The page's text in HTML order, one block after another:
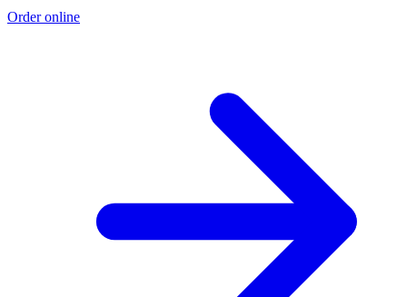
Order online